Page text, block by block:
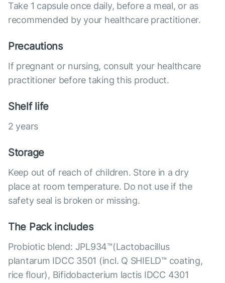
Take 1 capsule once daily, before a meal, or as
recommended by your healthcare practitioner.
Precautions
If pregnant or nursing, consult your healthcare
practitioner before taking this product.
Shelf life
2 years
Storage
Keep out of reach of children. Store in a dry
place at room temperature. Do not use if the
safety seal is broken or missing.
The Pack includes
Probiotic blend: JPL934™(Lactobacillus
plantarum IDCC 3501 (incl. Q SHIELD™ coating,
rice flour), Bifidobacterium lactis IDCC 4301